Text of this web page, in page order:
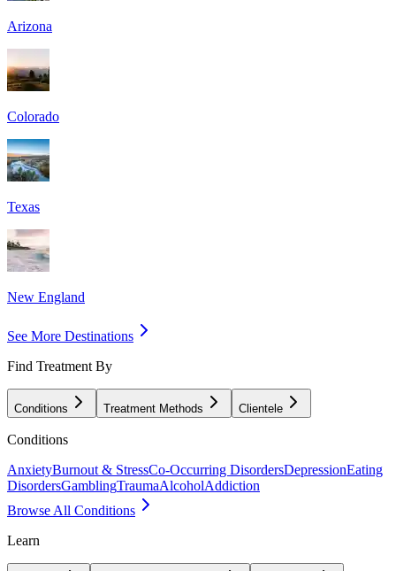
Arizona
Colorado
Texas
New England
See More Destinations
Find Treatment By
Conditions Treatment Methods Clientele
Conditions
AnxietyBurnout & StressCo-Occurring DisordersDepressionEating
DisordersGamblingTraumaAlcoholAddiction
Browse All Conditions
Learn